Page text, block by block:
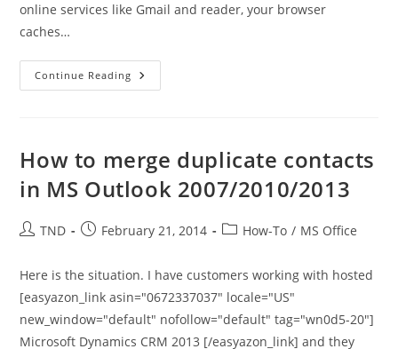
online services like Gmail and reader, your browser
caches…
Continue Reading Shortcut
For
How to merge duplicate contacts
in MS Outlook 2007/2010/2013
PostTND
PostFebruary 21, 2014
PostHow-To / MS Office
Here is the situation. I have customers working with hosted
[easyazon_link asin="0672337037" locale="US"
new_window="default" nofollow="default" tag="wn0d5-20"]
Microsoft Dynamics CRM 2013 [/easyazon_link] and they